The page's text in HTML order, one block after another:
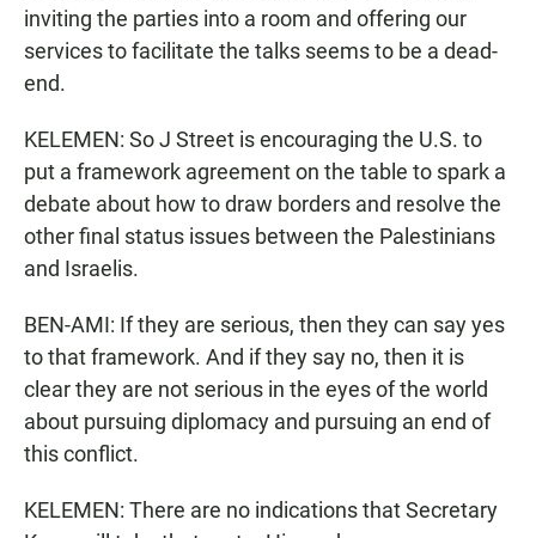
inviting the parties into a room and offering our
services to facilitate the talks seems to be a dead-
end.
KELEMEN: So J Street is encouraging the U.S. to
put a framework agreement on the table to spark a
debate about how to draw borders and resolve the
other final status issues between the Palestinians
and Israelis.
BEN-AMI: If they are serious, then they can say yes
to that framework. And if they say no, then it is
clear they are not serious in the eyes of the world
about pursuing diplomacy and pursuing an end of
this conflict.
KELEMEN: There are no indications that Secretary